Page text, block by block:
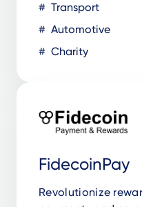
Transport
Automotive
Charity
FidecoinPay
Revolutionize